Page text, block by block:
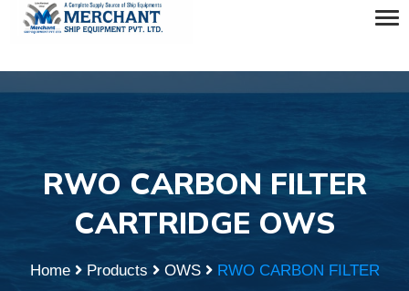
RWO CARBON FILTER
CARTRIDGE OWS
Home Products OWS
RWO CARBON FILTER